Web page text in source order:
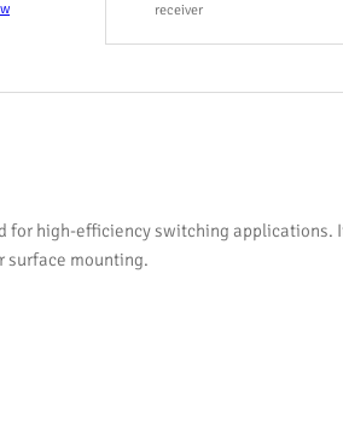
receiver
for high-efficiency switching
surface mounting.